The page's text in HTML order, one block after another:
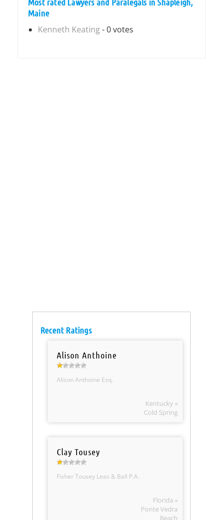
Maine
Kenneth Keating- 0 votes
Recent Ratings
Alison Anthoine
Alison Anthoine Esq.
Kentucky »
Cold Spring
Clay Tousey
Fisher Tousey Leas & Ball P.A.
Florida »
Ponte Vedra
Beach